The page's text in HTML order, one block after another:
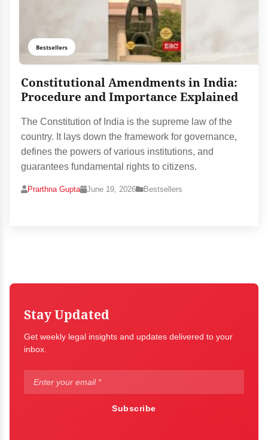
Bestsellers
Constitutional Amendments in India:
Procedure and Importance Explained
The Constitution of India is the supreme law of the
country. It lays down the framework for governance,
defines the powers of various institutions, and
guarantees fundamental rights to citizens.
Prarthna Gupta June 19, 2026 Bestsellers
Stay Updated
Get weekly legal insights and updates delivered to your
inbox.
Subscribe